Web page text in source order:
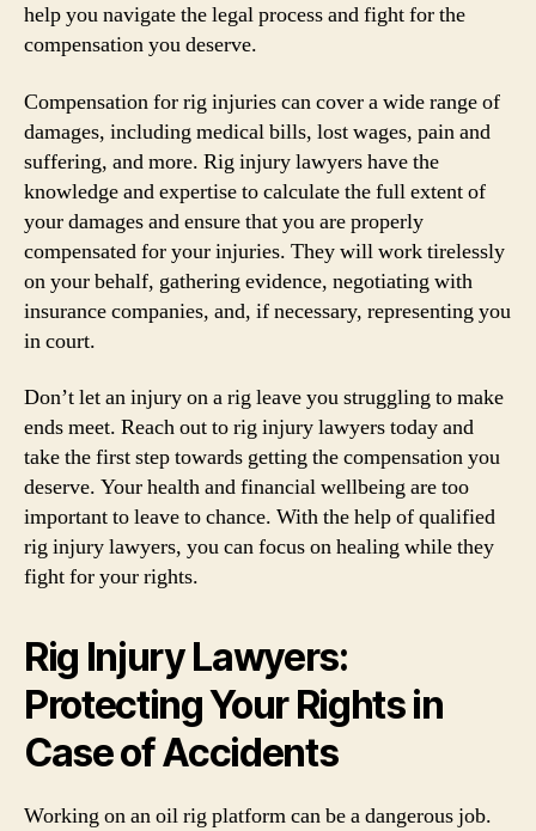
help you navigate the legal process and fight for the
compensation you deserve.
Compensation for rig injuries can cover a wide range of
damages, including medical bills, lost wages, pain and
suffering, and more. Rig injury lawyers have the
knowledge and expertise to calculate the full extent of
your damages and ensure that you are properly
compensated for your injuries. They will work tirelessly
on your behalf, gathering evidence, negotiating with
insurance companies, and, if necessary, representing you
in court.
Don’t let an injury on a rig leave you struggling to make
ends meet. Reach out to rig injury lawyers today and
take the first step towards getting the compensation you
deserve. Your health and financial wellbeing are too
important to leave to chance. With the help of qualified
rig injury lawyers, you can focus on healing while they
fight for your rights.
Rig Injury Lawyers:
Protecting Your Rights in
Case of Accidents
Working on an oil rig platform can be a dangerous job.